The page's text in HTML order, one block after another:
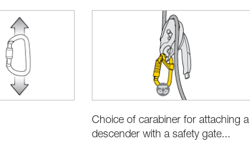
Choice of carabiner for attaching a
descender with a safety gate...